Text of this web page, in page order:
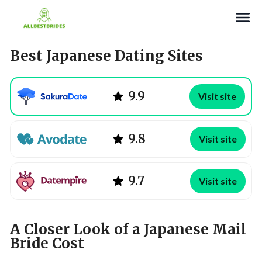
Best Japanese Dating Sites
9.9 Visit site
9.8 Visit site
9.7 Visit site
A Closer Look of a Japanese Mail
Bride Cost